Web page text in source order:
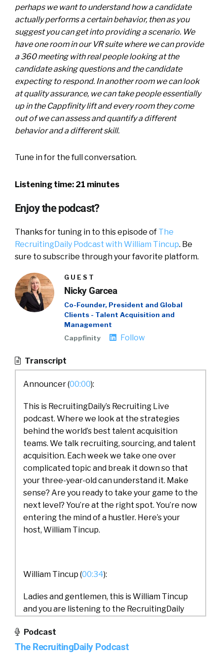
perhaps we want to understand how a candidate
actually performs a certain behavior, then as you
suggest you can get into providing a scenario. We
have one room in our VR suite where we can provide
a 360 meeting with real people looking at the
candidate asking questions and the candidate
expecting to respond. In another room we can look
at quality assurance, we can take people essentially
up in the Cappfinity lift and every room they come
out of we can assess and quantify a different
behavior and a different skill.
Tune in for the full conversation.
Listening time: 21 minutes
Enjoy the podcast?
Thanks for tuning in to this episode of The
RecruitingDaily Podcast with William Tincup. Be
sure to subscribe through your favorite platform.
GUEST
Nicky Garcea
Co-Founder, President and Global
Clients - Talent Acquisition and
Management
Cappfinity
Follow
Transcript
Announcer (00:00):
This is RecruitingDaily’s Recruiting Live
podcast. Where we look at the strategies
behind the world’s best talent acquisition
teams. We talk recruiting, sourcing, and talent
acquisition. Each week we take one over
complicated topic and break it down so that
your three-year-old can understand it. Make
sense? Are you ready to take your game to the
next level? You’re at the right spot. You’re now
entering the mind of a hustler. Here’s your
host, William Tincup.
William Tincup (00:34):
Ladies and gentlemen, this is William Tincup
and you are listening to the RecruitingDaily
Cappfinity. And our discussion is going to be
about VR for recruiting. Very exciting topic.
Podcast
The RecruitingDaily Podcast